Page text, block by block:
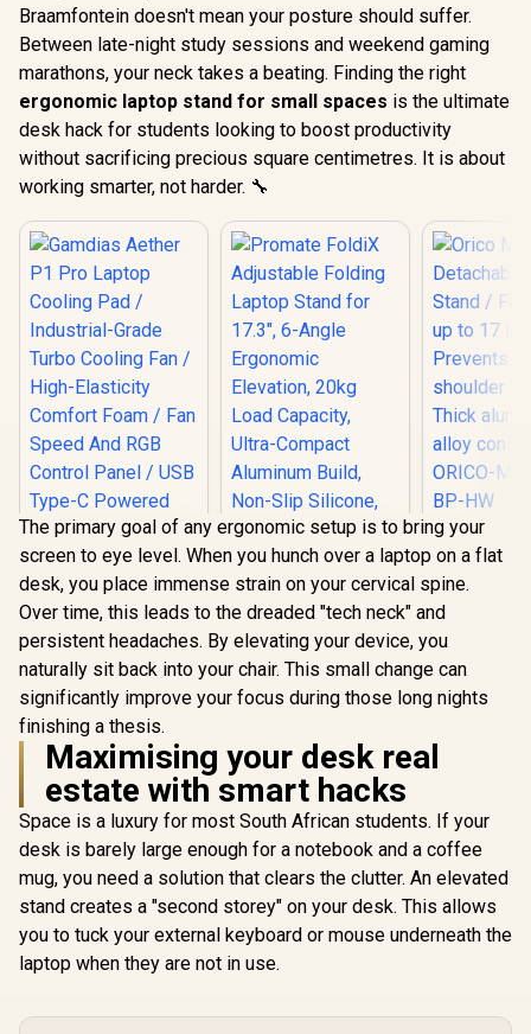
Braamfontein doesn't mean your posture should suffer.
Between late-night study sessions and weekend gaming
marathons, your neck takes a beating. Finding the right
ergonomic laptop stand for small spaces is the ultimate
desk hack for students looking to boost productivity
without sacrificing precious square centimetres. It is about
working smarter, not harder. 🔧
Gamdias Aether P1
Pro Laptop Cooling
Pad / Industrial-
Grade Turbo
Cooling Fan / High-
Elasticity Comfort
Foam / Fan Speed
And RGB Control
Panel / USB Type-C
Powered Design /
Three Adjustable
Height Levels /
Built-In RGB
Lighting Effects
R799 In Stock
Promate FoldiX
Adjustable Folding
Laptop Stand for
17.3", 6-Angle
Ergonomic
Load Capacity,
Ultra-Compact
Aluminum Build,
Non-Slip Silicone,
for Laptop, Tablet &
Phone Grey /
FoldiX.Grey
Orico
Stand /
up to 17
Prevents
alloy
ORICO-
The primary goal of any ergonomic setup is to bring your
screen to eye level. When you hunch over a laptop on a flat
desk, you place immense strain on your cervical spine.
Over time, this leads to the dreaded "tech neck" and
persistent headaches. By elevating your device, you
naturally sit back into your chair. This small change can
significantly improve your focus during those long nights
finishing a thesis.
Maximising your desk real
estate with smart hacks
Space is a luxury for most South African students. If your
desk is barely large enough for a notebook and a coffee
mug, you need a solution that clears the clutter. An elevated
stand creates a "second storey" on your desk. This allows
you to tuck your external keyboard or mouse underneath the
laptop when they are not in use.